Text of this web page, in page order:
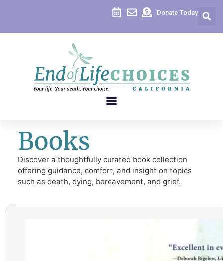
Donate Today
Books
Discover a thoughtfully curated book collection
offering guidance, comfort, and insight on topics
such as death, dying, bereavement, and grief.